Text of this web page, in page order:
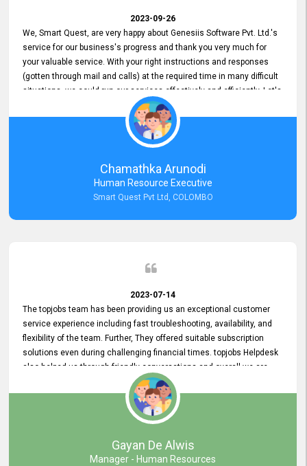
2023-09-26
We, Smart Quest, are very happy about Genesiis Software Pvt. Ltd.'s
service for our business's progress and thank you very much for
your valuable service. With your right instructions and responses
(gotten through mail and calls) at the required time in many difficult
situations, we could run our services effectively and efficiently. Let's
keep this good connection for a long time!
Chamathka Arunodi
Human Resource Executive
Smart Quest Pvt Ltd, COLOMBO
2023-07-14
The topjobs team has been providing us an exceptional customer
service experience including fast troubleshooting, availability, and
flexibility of the team. Further, They offered suitable subscription
solutions even during challenging financial times. topjobs Helpdesk
also helped us through friendly conversations and overall we are
having a pleasant experience with them. Furthermore, we express
our gratitude to the entire topjobs team for their remarkable efforts
during their 11-year relationship. Looking forward to continuing our
relationship with them and will not hesitate to recommend their
Gayan De Alwis
Manager - Human Resources